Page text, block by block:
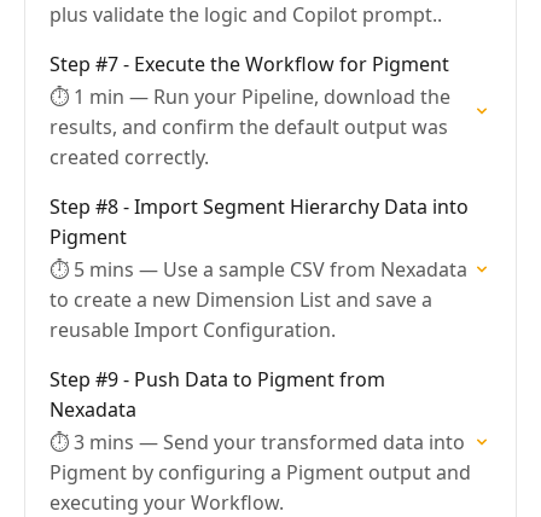
plus validate the logic and Copilot prompt..
Step #7 - Execute the Workflow for Pigment
⏱ 1 min — Run your Pipeline, download the
results, and confirm the default output was
created correctly.
Step #8 - Import Segment Hierarchy Data into
Pigment
⏱ 5 mins — Use a sample CSV from Nexadata
to create a new Dimension List and save a
reusable Import Configuration.
Step #9 - Push Data to Pigment from
Nexadata
⏱ 3 mins — Send your transformed data into
Pigment by configuring a Pigment output and
executing your Workflow.